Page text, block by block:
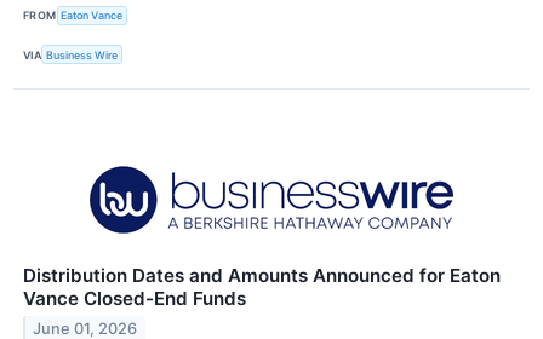
FROM Eaton Vance
VIA Business Wire
Distribution Dates and Amounts Announced for Eaton
Vance Closed-End Funds
June 01, 2026